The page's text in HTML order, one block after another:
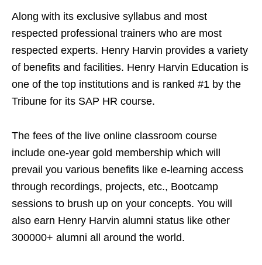
Along with its exclusive syllabus and most
respected professional trainers who are most
respected experts. Henry Harvin provides a variety
of benefits and facilities. Henry Harvin Education is
one of the top institutions and is ranked #1 by the
Tribune for its SAP HR course.
The fees of the live online classroom course
include one-year gold membership which will
prevail you various benefits like e-learning access
through recordings, projects, etc., Bootcamp
sessions to brush up on your concepts. You will
also earn Henry Harvin alumni status like other
300000+ alumni all around the world.